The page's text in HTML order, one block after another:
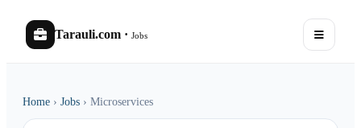
Tarauli.com · Jobs
Home › Jobs › Microservices